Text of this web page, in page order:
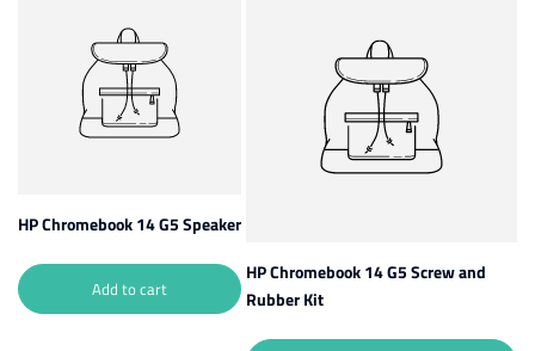
HP Chromebook 14 G5 Speaker
Add to cart
HP Chromebook 14 G5 Screw and
Rubber Kit